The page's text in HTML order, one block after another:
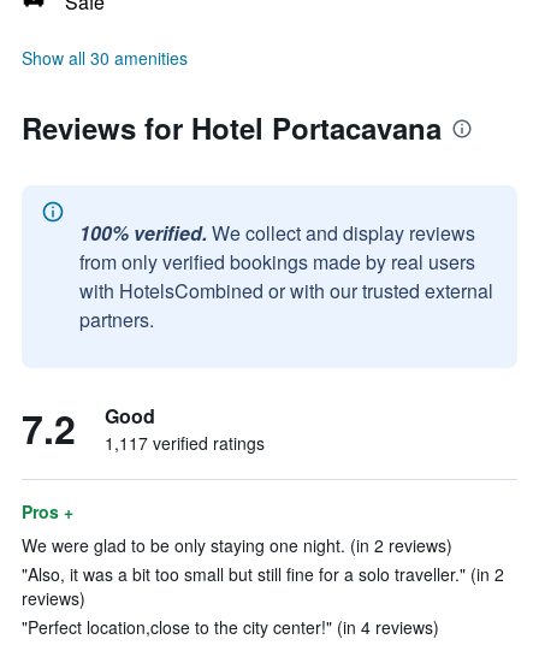
Show all 30 amenities
Reviews for Hotel Portacavana
100% verified. We collect and display reviews
from only verified bookings made by real users
with HotelsCombined or with our trusted external
partners.
7.2 Good
1,117 verified ratings
Pros +
We were glad to be only staying one night. (in 2 reviews)
"Also, it was a bit too small but still fine for a solo traveller." (in 2
reviews)
"Perfect location,close to the city center!" (in 4 reviews)